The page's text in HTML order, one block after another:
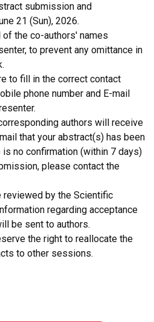
submission and
21 (Sun), 2026.
the co-authors' names
to prevent any omittance in
to fill in the correct contact
phone number and E-mail
authors will receive
that your abstract(s) has been
no confirmation (within 7 days)
please contact the
by the Scientific
regarding acceptance
be sent to authors.
the right to reallocate the
to other sessions.